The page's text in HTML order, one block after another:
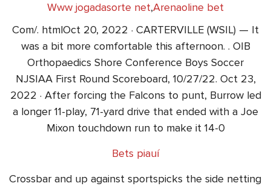
Www jogadasorte net,Arenaoline bet
Com/. htmlOct 20, 2022 · CARTERVILLE (WSIL) — It
was a bit more comfortable this afternoon. . OIB
Orthopaedics Shore Conference Boys Soccer
NJSIAA First Round Scoreboard, 10/27/22. Oct 23,
2022 · After forcing the Falcons to punt, Burrow led
a longer 11-play, 71-yard drive that ended with a Joe
Mixon touchdown run to make it 14-0
Bets piauí
Crossbar and up against sportspicks the side netting